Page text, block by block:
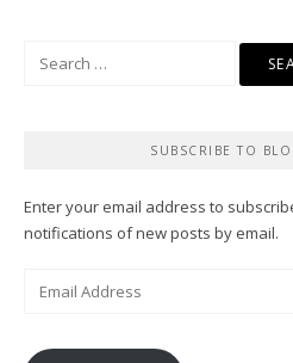
SUBSCRIBE TO
Enter your email address to
notifications of new posts by email.